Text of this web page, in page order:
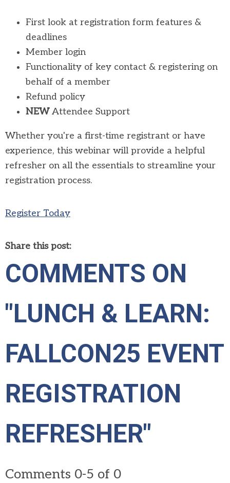
First look at registration form features &
deadlines
Member login
Functionality of key contact & registering on
behalf of a member
Refund policy
NEWAttendee Support
Whether you're a first-time registrant or have
experience, this webinar will provide a helpful
refresher on all the essentials to streamline your
registration process.
Register Today
Share this post:
COMMENTS ON
"LUNCH & LEARN:
FALLCON25 EVENT
REGISTRATION
REFRESHER"
Comments 0-5 of 0